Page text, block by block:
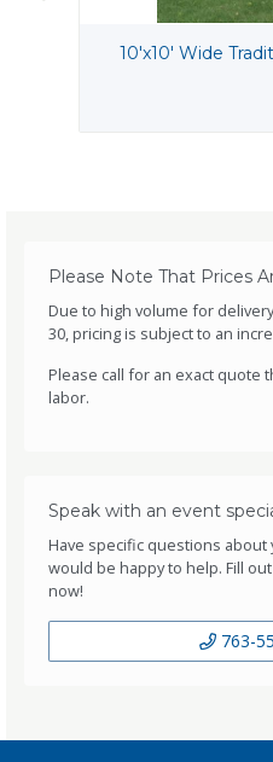
10'x10' Wide
Please Note That Prices
Due to high volume for
30, pricing is subject to an
Please call for an exact quote
labor.
Speak with an event
Have specific questions
would be happy to help. Fill
now!
763-